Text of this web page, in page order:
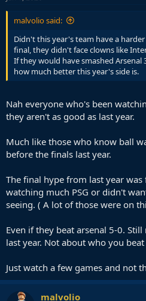
malvolio said:
Didn't this year's team have a
final, they didn't face clowns like
If they would have smashed Arsenal
how much better this year's side is.
Nah everyone who's been
they aren't as good as last year.
Much like those who know ball
before the finals last year.
The final hype from last year
watching much PSG or didn't
seeing. ( A lot of those were on
Even if they beat arsenal 5-0.
last year. Not about who you
Just watch a few games and not
malvolio